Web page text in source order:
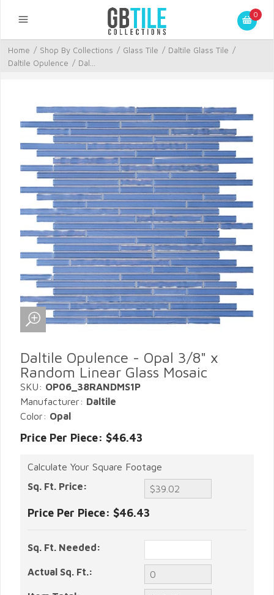
0
Home / Shop By Collections / Glass Tile / Daltile Glass Tile /
Daltile Opulence / Dal...
Daltile Opulence - Opal 3/8" x
Random Linear Glass Mosaic
SKU: OP06_38RANDMS1P
Manufacturer: Daltile
Color: Opal
Price Per Piece: $46.43
Calculate Your Square Footage
Sq. Ft. Price:
Price Per Piece: $46.43
Sq. Ft. Needed:
Actual Sq. Ft.: